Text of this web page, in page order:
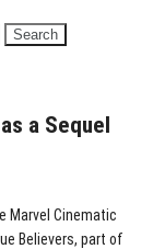
a Sequel
Marvel Cinematic
Believers, part of